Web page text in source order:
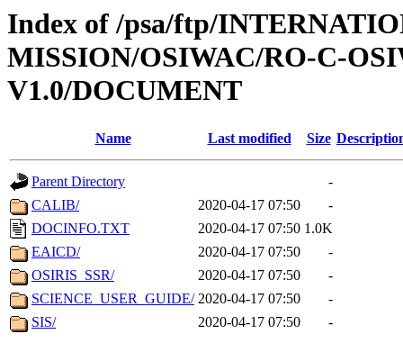
Index of /psa/ftp/
MISSION/OSIWAC/RO-C-
V1.0/DOCUMENT
Name Last modified Size
Parent Directory
-
CALIB/
2020-04-17 07:50
-
DOCINFO.TXT
2020-04-17 07:50 1.0K
EAICD/
2020-04-17 07:50
-
OSIRIS_SSR/
2020-04-17 07:50
-
SCIENCE_USER_GUIDE/ 2020-04-17 07:50
-
SIS/
2020-04-17 07:50 -